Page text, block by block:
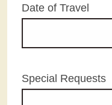
Date of Travel
Special Requests